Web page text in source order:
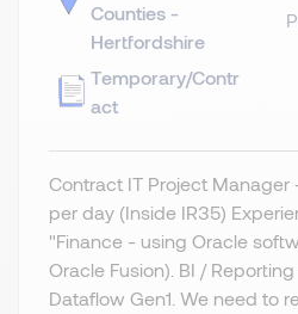
Counties -
Hertfordshire
Temporary/Contr
act
Contract IT Project
per day (Inside IR35)
"Finance - using Oracle
Oracle Fusion). BI /
Dataflow Gen1. We need to